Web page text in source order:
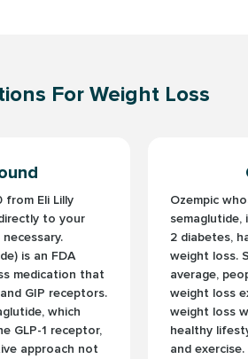
For Weight Loss
Eli Lilly
to your
is an FDA
medication that
GIP receptors.
which
GLP-1 receptor,
approach not
Ozempic
semaglutide,
2 diabetes,
weight loss.
average,
weight loss
weight loss
healthy
and exercise.